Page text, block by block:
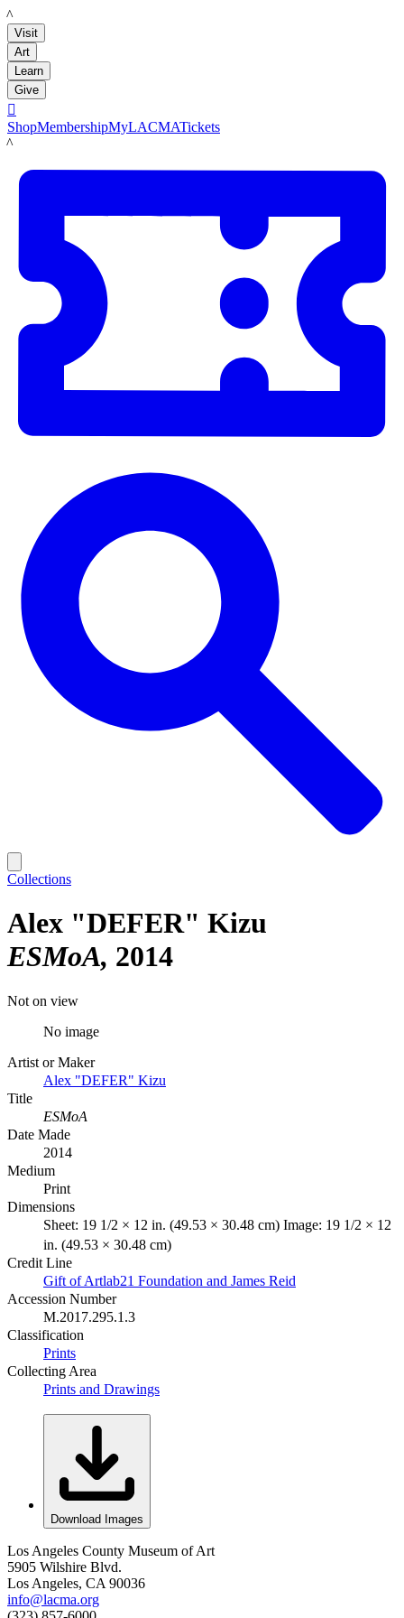
LACMA
Visit
Art
Learn
Give

ShopMembershipMyLACMATickets
LACMA
Collections
Alex "DEFER" Kizu
ESMoA 2014
Not on view
No image
Artist or Maker
Alex "DEFER" Kizu
Title
ESMoA
Date Made
2014
Medium
Print
Dimensions
Sheet: 19 1/2 × 12 in. (49.53 × 30.48 cm) Image: 19 1/2 × 12
in. (49.53 × 30.48 cm)
Credit Line
Gift of Artlab21 Foundation and James Reid
Accession Number
M.2017.295.1.3
Classification
Prints
Collecting Area
Prints and Drawings
Download Images
Los Angeles County Museum of Art
5905 Wilshire Blvd.
Los Angeles, CA 90036
info@lacma.org